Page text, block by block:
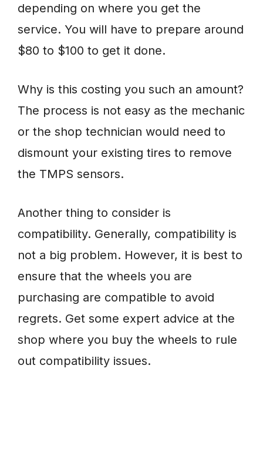
depending on where you get the
service. You will have to prepare around
$80 to $100 to get it done.
Why is this costing you such an amount?
The process is not easy as the mechanic
or the shop technician would need to
dismount your existing tires to remove
the TMPS sensors.
Another thing to consider is
compatibility. Generally, compatibility is
not a big problem. However, it is best to
ensure that the wheels you are
purchasing are compatible to avoid
regrets. Get some expert advice at the
shop where you buy the wheels to rule
out compatibility issues.